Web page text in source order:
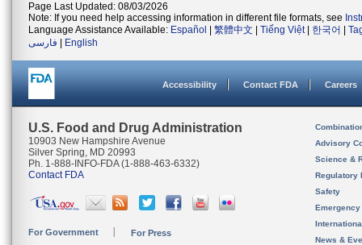
Page Last Updated: 08/03/2026
Note: If you need help accessing information in different file formats, see
Language Assistance Available: Español 繁體中文 Tiếng Việt| 한국어
فارسی
English
Accessibility Contact FDA Careers
U.S. Food and Drug Administration
10903 New Hampshire Avenue
Silver Spring, MD 20993
Ph. 1-888-INFO-FDA (1-888-463-6332)
Contact FDA
For Government For Press
Advisory
Science &
Regulatory
Safety
News &